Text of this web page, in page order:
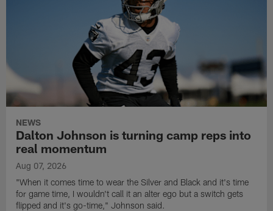
NEWS
Dalton Johnson is turning camp reps into
real momentum
Aug 07, 2026
"When it comes time to wear the Silver and Black and it's time
for game time, I wouldn't call it an alter ego but a switch gets
flipped and it's go-time," Johnson said.